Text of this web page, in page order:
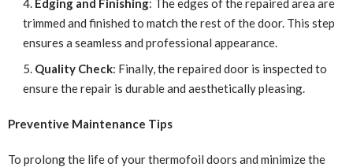
Edging and Finishing: The edges of the repaired area are
trimmed and finished to match the rest of the door. This step
ensures a seamless and professional appearance.
Quality Check: Finally, the repaired door is inspected to
ensure the repair is durable and aesthetically pleasing.
Preventive Maintenance Tips
To prolong the life of your thermofoil doors and minimize the